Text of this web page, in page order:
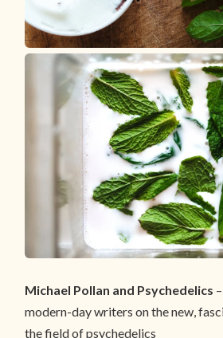
Michael Pollan and Psychedelics
modern-day writers on the new,
the field of psychedelics